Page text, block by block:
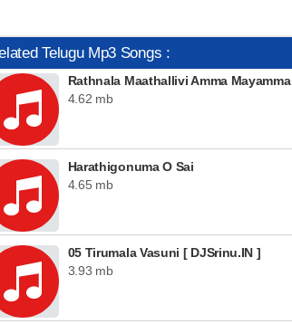
Telugu Mp3 Songs :
Rathnala Maathallivi Amma Mayamma
4.62 mb
Harathigonuma O Sai
4.65 mb
05 Tirumala Vasuni [ DJSrinu.IN ]
3.93 mb